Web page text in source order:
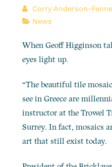
Corry Anderson-
News
When Geoff Higginson
eyes light up.
“The beautiful tile
see in Greece are
instructor at the Trowel
Surrey. In fact, mosaics
art that still exist today.